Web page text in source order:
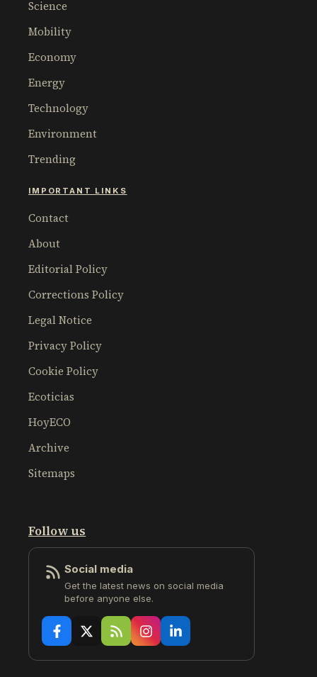
Science
Mobility
Economy
Energy
Technology
Environment
Trending
IMPORTANT LINKS
Contact
About
Editorial Policy
Corrections Policy
Legal Notice
Privacy Policy
Cookie Policy
Ecoticias
HoyECO
Archive
Sitemaps
Follow us
Social media
Get the latest news on social media
before anyone else.